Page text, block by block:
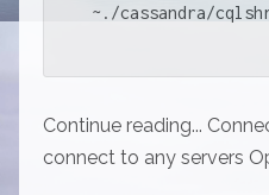
~./cassandra/
Continue reading...
connect to any servers